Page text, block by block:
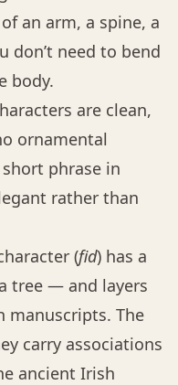
an arm, a spine, a
don’t need to bend
body.
are clean,
ornamental
phrase in
rather than
(fid) has a
tree — and layers
manuscripts. The
carry associations
ancient Irish